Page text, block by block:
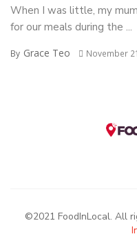
When I was little, my
for our meals during the ...
By Grace Teo November
©2021 FoodInLocal. All